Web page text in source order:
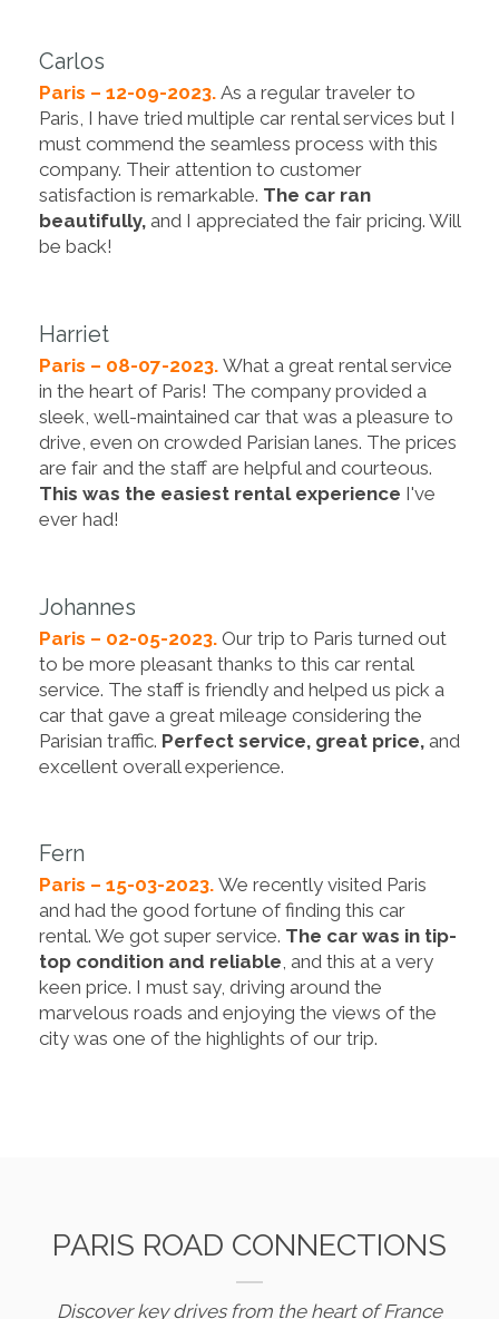
Carlos
Paris – 12-09-2023. As a regular traveler to
Paris, I have tried multiple car rental services but I
must commend the seamless process with this
company. Their attention to customer
satisfaction is remarkable. The car ran
beautifully, and I appreciated the fair pricing. Will
be back!
Harriet
Paris – 08-07-2023. What a great rental service
in the heart of Paris! The company provided a
sleek, well-maintained car that was a pleasure to
drive, even on crowded Parisian lanes. The prices
are fair and the staff are helpful and courteous.
This was the easiest rental experience I've
ever had!
Johannes
Paris – 02-05-2023. Our trip to Paris turned out
to be more pleasant thanks to this car rental
service. The staff is friendly and helped us pick a
car that gave a great mileage considering the
Parisian traffic. Perfect service, great price, and
excellent overall experience.
Fern
Paris – 15-03-2023. We recently visited Paris
and had the good fortune of finding this car
rental. We got super service. The car was in tip-
top condition and reliable, and this at a very
keen price. I must say, driving around the
marvelous roads and enjoying the views of the
city was one of the highlights of our trip.
PARIS ROAD CONNECTIONS
Discover key drives from the heart of France